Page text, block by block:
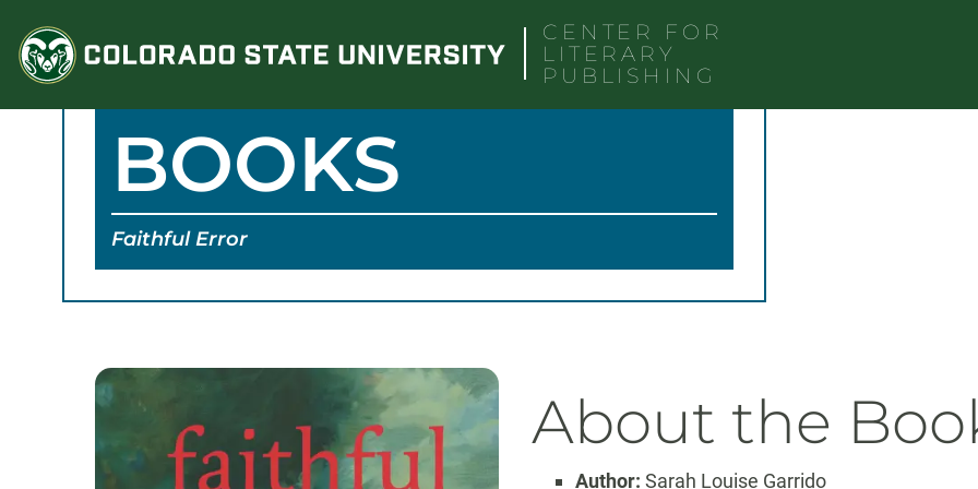
content
CENTER FOR
LITERARY
PUBLISHING
BOOKS
Faithful Error
About the
Author: Sarah Louise Garrido